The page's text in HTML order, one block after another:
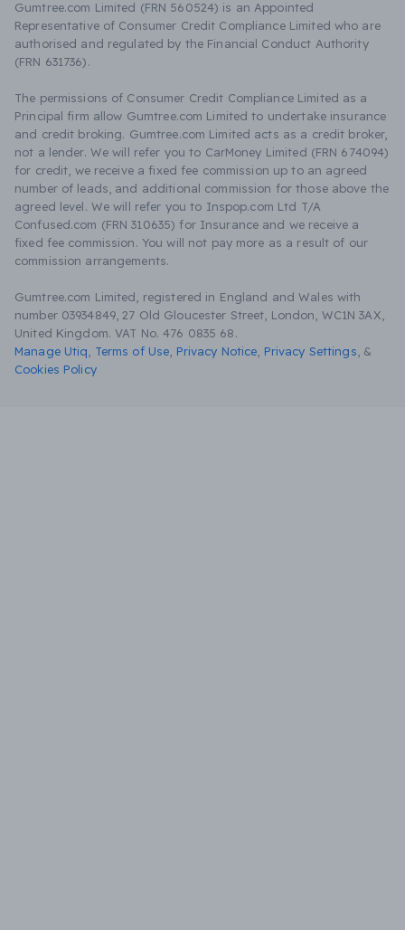
Gumtree.com Limited (FRN 560524) is an Appointed
Representative of Consumer Credit Compliance Limited who are
authorised and regulated by the Financial Conduct Authority
(FRN 631736).
The permissions of Consumer Credit Compliance Limited as a
Principal firm allow Gumtree.com Limited to undertake insurance
and credit broking. Gumtree.com Limited acts as a credit broker,
not a lender. We will refer you to CarMoney Limited (FRN 674094)
for credit, we receive a fixed fee commission up to an agreed
number of leads, and additional commission for those above the
agreed level. We will refer you to Inspop.com Ltd T/A
Confused.com (FRN 310635) for Insurance and we receive a
fixed fee commission. You will not pay more as a result of our
commission arrangements.
Gumtree.com Limited, registered in England and Wales with
number 03934849, 27 Old Gloucester Street, London, WC1N 3AX,
United Kingdom. VAT No. 476 0835 68.
Manage Utiq
Terms of Use Privacy Notice Privacy Settings &
Cookies Policy